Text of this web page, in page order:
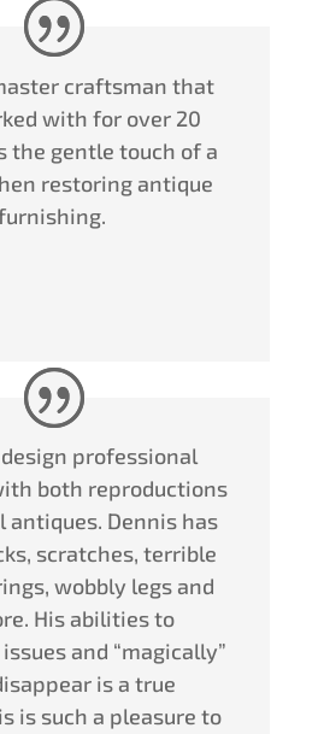
craftsman that
with for over 20
the gentle touch of a
restoring antique
professional
both reproductions
antiques. Dennishas
scratches, terrible
wobbly legs and
His abilities to
and “magically”
is a true
is such a pleasure to